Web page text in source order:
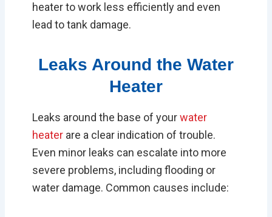
heater to work less efficiently and even
lead to tank damage.
Leaks Around the Water
Heater
Leaks around the base of yourwater
heaterare a clear indication of trouble.
Even minor leaks can escalate into more
severe problems, including flooding or
water damage. Common causes include: